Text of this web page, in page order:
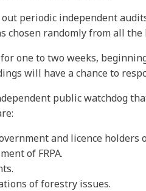
periodic independent
chosen randomly from all
one to two weeks,
will have a chance to
public watchdog
and licence holders
of FRPA.
of forestry issues.